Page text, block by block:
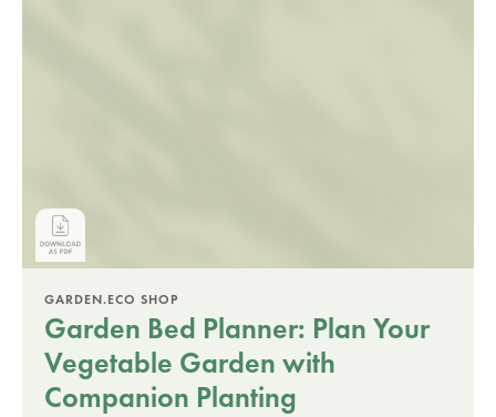
GARDEN.ECO SHOP
Garden Bed Planner: Plan Your
Vegetable Garden with
Companion Planting